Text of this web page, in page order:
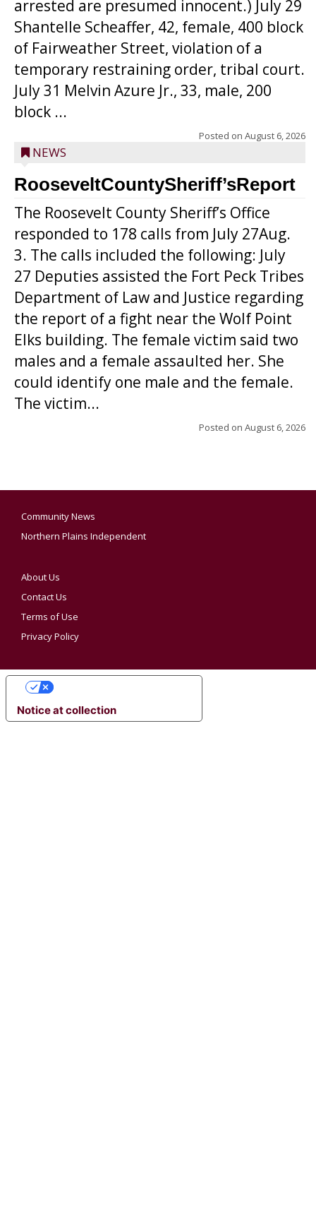
arrested are presumed innocent.) July 29
Shantelle Scheaffer, 42, female, 400 block
of Fairweather Street, violation of a
temporary restraining order, tribal court.
July 31 Melvin Azure Jr., 33, male, 200
block ...
Posted on August 6, 2026
NEWS
RooseveltCountySheriff’sReport
The Roosevelt County Sheriff’s Office
responded to 178 calls from July 27Aug.
3. The calls included the following: July
27 Deputies assisted the Fort Peck Tribes
Department of Law and Justice regarding
the report of a fight near the Wolf Point
Elks building. The female victim said two
males and a female assaulted her. She
could identify one male and the female.
The victim...
Posted on August 6, 2026
Community News
Northern Plains Independent
About Us
Contact Us
Terms of Use
Privacy Policy
Notice at collection
YOUR PRIVACY CHOICES